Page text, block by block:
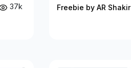
37k
Freebie by AR Shakir